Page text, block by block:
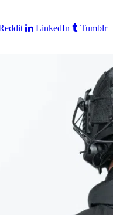
LinkedIn
Tumblr